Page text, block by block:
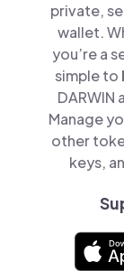
private,
wallet.
you’re a
simple to
DARWIN
Manage
other
keys,